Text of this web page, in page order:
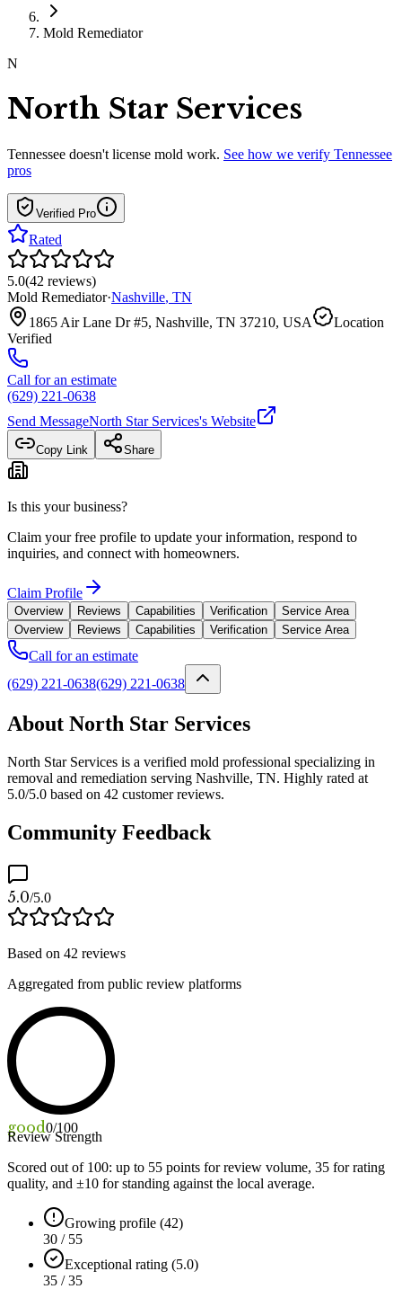
Mold Remediator
N
North Star Services
Tennessee doesn't license mold work. See how we verify Tennessee
pros
Verified Pro
Rated
5.0(42 reviews)
Mold Remediator·Nashville, TN
1865 Air Lane Dr #5, Nashville, TN 37210, USA
Location
Verified
Call for an estimate
(629) 221-0638
Send MessageNorth Star Services's Website
Copy Link Share
Is this your business?
Claim your free profile to update your information, respond to
inquiries, and connect with homeowners.
Claim Profile
Overview Reviews Capabilities Verification
Service Area
Overview
Reviews Capabilities Verification Service Area
Call for an estimate
(629) 221-0638(629) 221-0638
About North Star Services
North Star Services is a verified mold professional specializing in
removal and remediation serving Nashville, TN. Highly rated at
5.0/5.0 based on 42 customer reviews.
Community Feedback
5.0/5.0
Based on 42 reviews
Aggregated from public review platforms
good0/100
Review Strength
Scored out of 100: up to 55 points for review volume, 35 for rating
quality, and ±10 for standing against the local average.
Growing profile (42)
30 / 55
Exceptional rating (5.0)
35 / 35